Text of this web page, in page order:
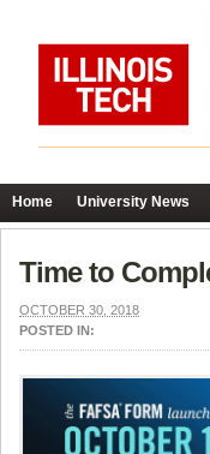
Home University News
Time to
OCTOBER 30, 2018
POSTED IN: